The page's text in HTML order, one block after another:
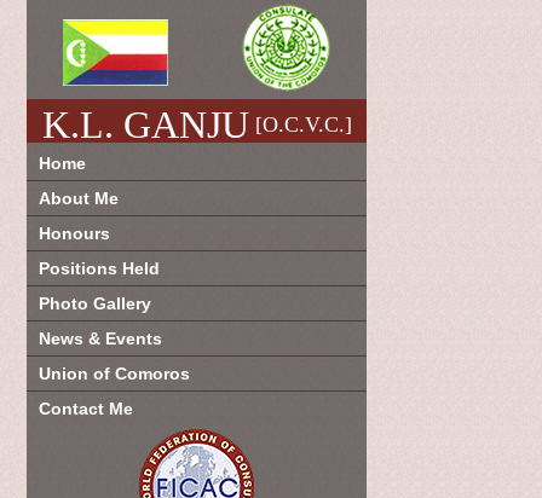
K.L. GANJU [O.C.V.C.]
Home
About Me
Honours
Positions Held
Photo Gallery
News & Events
Union of Comoros
Contact Me